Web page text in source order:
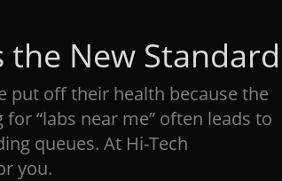
the New Standard
put off their health because the
“labs near me” often leads to
queues. At Hi-Tech
you.